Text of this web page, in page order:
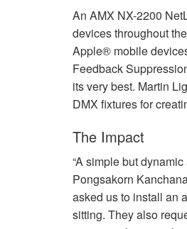
An AMX NX-2200
devices throughout
Apple® mobile
Feedback
its very best. Martin
DMX fixtures for
The Impact
“A simple but
Pongsakorn
asked us to install an
sitting. They also